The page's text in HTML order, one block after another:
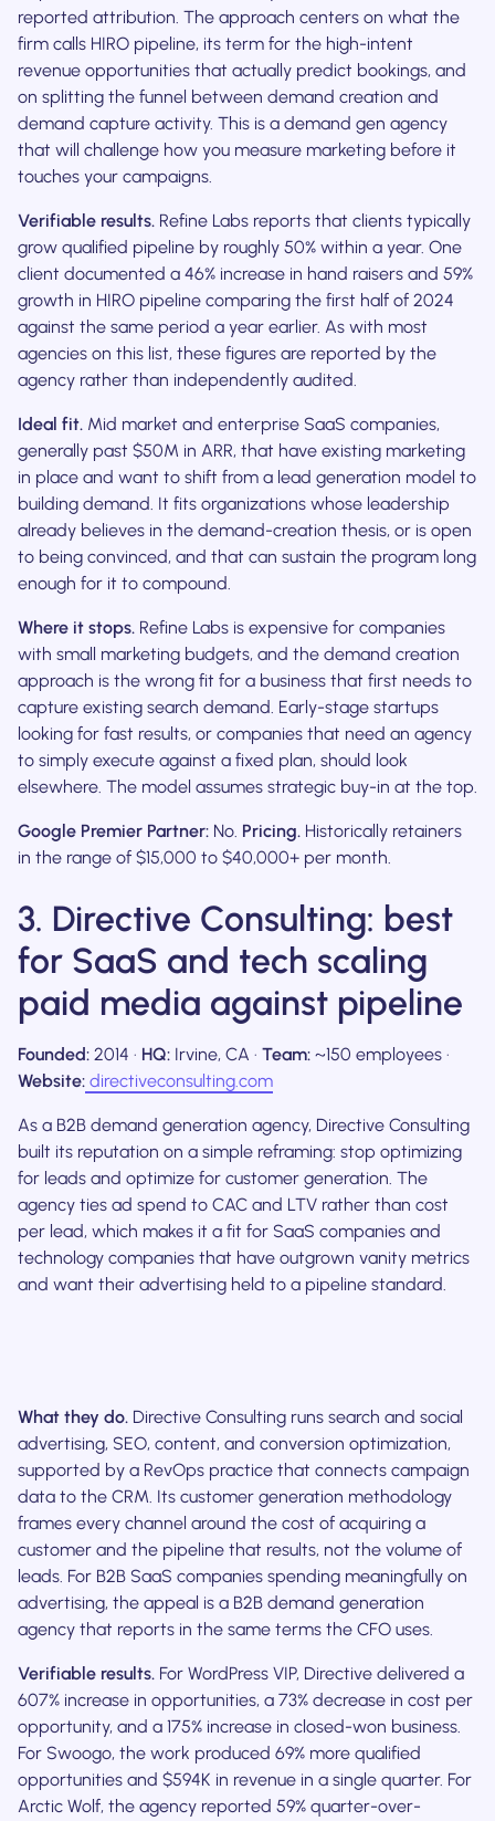
reported attribution. The approach centers on what the
firm calls HIRO pipeline, its term for the high-intent
revenue opportunities that actually predict bookings, and
on splitting the funnel between demand creation and
demand capture activity. This is a demand gen agency
that will challenge how you measure marketing before it
touches your campaigns.
Verifiable results. Refine Labs reports that clients typically
grow qualified pipeline by roughly 50% within a year. One
client documented a 46% increase in hand raisers and 59%
growth in HIRO pipeline comparing the first half of 2024
against the same period a year earlier. As with most
agencies on this list, these figures are reported by the
agency rather than independently audited.
Ideal fit. Mid market and enterprise SaaS companies,
generally past $50M in ARR, that have existing marketing
in place and want to shift from a lead generation model to
building demand. It fits organizations whose leadership
already believes in the demand-creation thesis, or is open
to being convinced, and that can sustain the program long
enough for it to compound.
Where it stops. Refine Labs is expensive for companies
with small marketing budgets, and the demand creation
approach is the wrong fit for a business that first needs to
capture existing search demand. Early-stage startups
looking for fast results, or companies that need an agency
to simply execute against a fixed plan, should look
elsewhere. The model assumes strategic buy-in at the top.
Google Premier Partner: No. Pricing. Historically retainers
in the range of $15,000 to $40,000+ per month.
3. Directive Consulting: best
for SaaS and tech scaling
paid media against pipeline
Founded: 2014 · HQ: Irvine, CA · Team: ~150 employees ·
Website: directiveconsulting.com
As a B2B demand generation agency, Directive Consulting
built its reputation on a simple reframing: stop optimizing
for leads and optimize for customer generation. The
agency ties ad spend to CAC and LTV rather than cost
per lead, which makes it a fit for SaaS companies and
technology companies that have outgrown vanity metrics
and want their advertising held to a pipeline standard.
What they do. Directive Consulting runs search and social
advertising, SEO, content, and conversion optimization,
supported by a RevOps practice that connects campaign
data to the CRM. Its customer generation methodology
frames every channel around the cost of acquiring a
customer and the pipeline that results, not the volume of
leads. For B2B SaaS companies spending meaningfully on
advertising, the appeal is a B2B demand generation
agency that reports in the same terms the CFO uses.
Verifiable results. For WordPress VIP, Directive delivered a
607% increase in opportunities, a 73% decrease in cost per
opportunity, and a 175% increase in closed-won business.
For Swoogo, the work produced 69% more qualified
opportunities and $594K in revenue in a single quarter. For
Arctic Wolf, the agency reported 59% quarter-over-